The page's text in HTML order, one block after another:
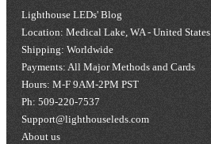
Lighthouse LEDs' Blog
Location: Medical Lake, WA - United States
Shipping: Worldwide
Payments: All Major Methods and Cards
Hours: M-F 9AM-2PM PST
Ph: 509-220-7537
Support@lighthouseleds.com
About us